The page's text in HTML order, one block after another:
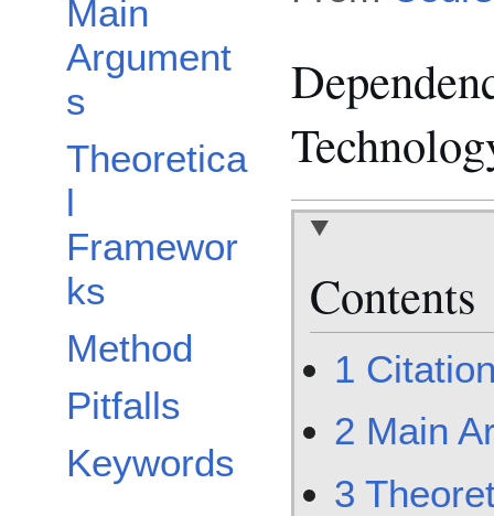
Main
Argument
s
Theoretica
l
Framewor
ks
Method
Pitfalls
Keywords
Contents
1
2 Main
3